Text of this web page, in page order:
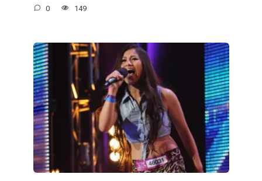
0 149